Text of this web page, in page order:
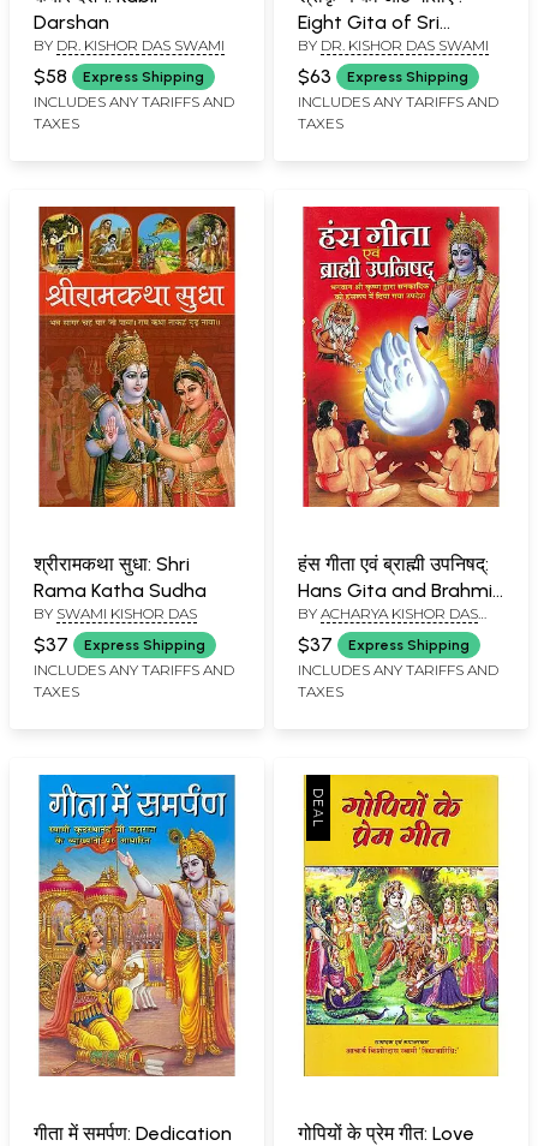
Darshan
BY DR. KISHOR DAS SWAMI
$58 Express Shipping
INCLUDES ANY TARIFFS AND
TAXES
Eight Gita of Sri
Krishna
BY DR. KISHOR DAS SWAMI
$63 Express Shipping
INCLUDES ANY TARIFFS AND
TAXES
श्रीरामकथा सुधा: Shri
Rama Katha Sudha
BY SWAMI KISHOR DAS
$37 Express Shipping
INCLUDES ANY TARIFFS AND
TAXES
हंस गीता एवं ब्राह्मी उपनिषद्:
Hans Gita and Brahmi
Upanishada
BY ACHARYA KISHOR DAS
SWAMI
$37 Express Shipping
INCLUDES ANY TARIFFS AND
TAXES
गीता में समर्पण: Dedication
गोपियों के प्रेम गीत: Love